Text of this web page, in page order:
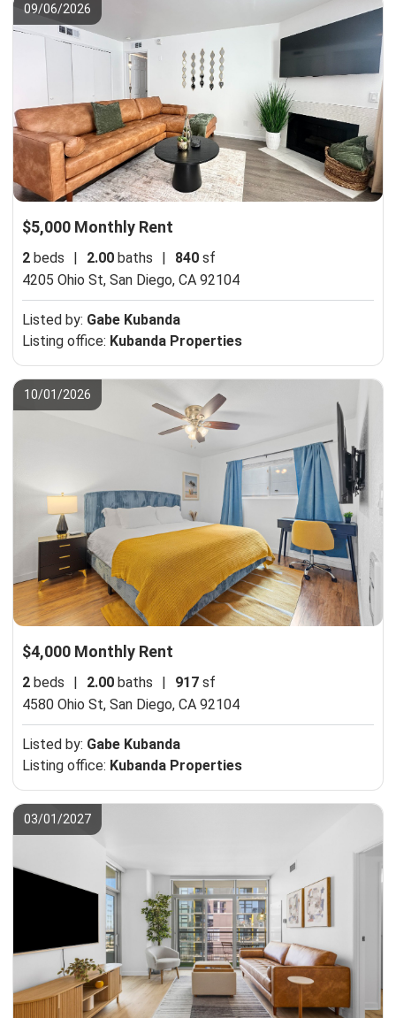
09/06/2026
$5,000 Monthly Rent
2 beds 2.00 baths 840 sf
4205 Ohio St, San Diego, CA 92104
Listed by: Gabe Kubanda
Listing office: Kubanda Properties
10/01/2026
$4,000 Monthly Rent
2 beds | 2.00 baths | 917 sf
4580 Ohio St, San Diego, CA 92104
Listed by: Gabe Kubanda
Listing office: Kubanda Properties
03/01/2027